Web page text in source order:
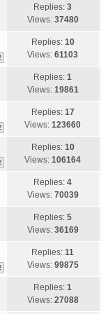
Replies:3
Views: 37480
Replies: 10
Views:61103
Replies:1
Views: 19861
Replies: 17
Views:123660
Replies: 10
Views:106164
Replies:4
Views: 70039
Replies:5
Views: 36169
Replies:11
Views: 99875
Replies:1
Views: 27088